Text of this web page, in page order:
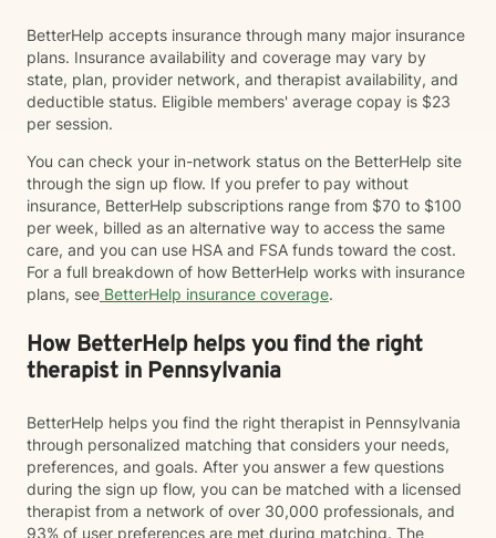
BetterHelp accepts insurance through many major insurance
plans. Insurance availability and coverage may vary by
state, plan, provider network, and therapist availability, and
deductible status. Eligible members' average copay is $23
per session.
You can check your in-network status on the BetterHelp site
through the sign up flow. If you prefer to pay without
insurance, BetterHelp subscriptions range from $70 to $100
per week, billed as an alternative way to access the same
care, and you can use HSA and FSA funds toward the cost.
For a full breakdown of how BetterHelp works with insurance
plans, see BetterHelp insurance coverage.
How BetterHelp helps you find the right
therapist in Pennsylvania
BetterHelp helps you find the right therapist in Pennsylvania
through personalized matching that considers your needs,
preferences, and goals. After you answer a few questions
during the sign up flow, you can be matched with a licensed
therapist from a network of over 30,000 professionals, and
93% of user preferences are met during matching. The